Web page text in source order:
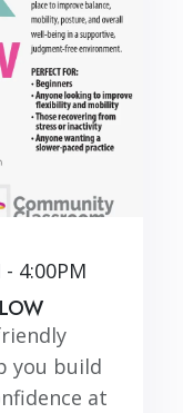
4:00PM
you build
at